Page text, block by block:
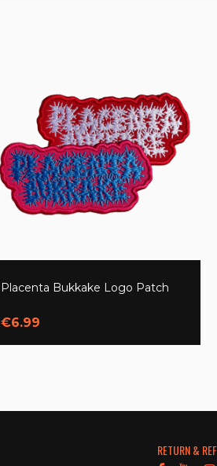
Placenta Bukkake Logo Patch
€6.99
RETURN &